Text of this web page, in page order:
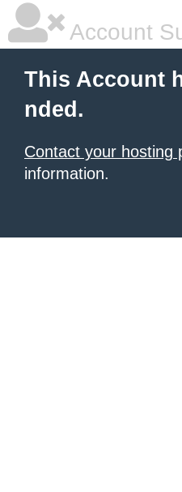
Account
This Account
nded.
Contact your hosting
information.